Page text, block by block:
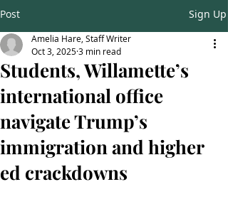
Post Sign Up
Students, Willamette’s
international office
navigate Trump’s
immigration and higher
ed crackdowns
Amelia Hare, Staff Writer
Oct 3, 20253 min read